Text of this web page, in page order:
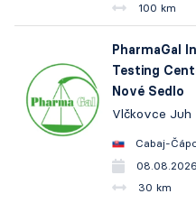
100 km
PharmaGal
Testing
Nové Sedlo
Vlčkovce Juh
Cabaj-
30 km